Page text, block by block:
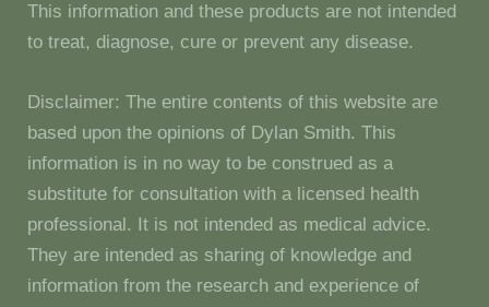
This information and these products are not intended
to treat, diagnose, cure or prevent any disease.
Disclaimer: The entire contents of this website are
based upon the opinions of Dylan Smith. This
information is in no way to be construed as a
substitute for consultation with a licensed health
professional. It is not intended as medical advice.
They are intended as sharing of knowledge and
information from the research and experience of